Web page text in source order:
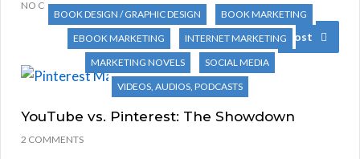
NO COMMENTS
Next Post
BOOK DESIGN / GRAPHIC DESIGN
BOOK MARKETING
EBOOK MARKETING
INTERNET MARKETING
MARKETING NOVELS
SOCIAL MEDIA
VIDEOS, AUDIOS, PODCASTS
YouTube vs. Pinterest: The Showdown
2 COMMENTS